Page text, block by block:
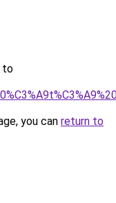
to
you can return to